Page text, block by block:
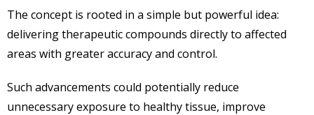
The concept is rooted in a simple but powerful idea:
delivering therapeutic compounds directly to affected
areas with greater accuracy and control.
Such advancements could potentially reduce
unnecessary exposure to healthy tissue, improve